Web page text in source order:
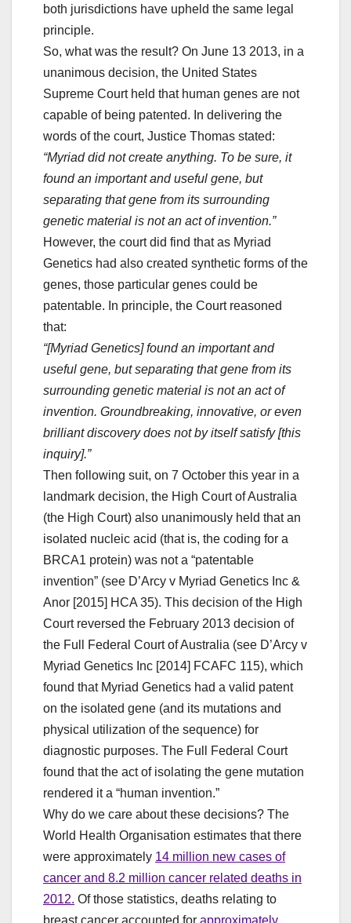
both jurisdictions have upheld the same legal
principle.
So, what was the result? On June 13 2013, in a
unanimous decision, the United States
Supreme Court held that human genes are not
capable of being patented. In delivering the
words of the court, Justice Thomas stated:
“Myriad did not create anything. To be sure, it
found an important and useful gene, but
separating that gene from its surrounding
genetic material is not an act of invention.”
However, the court did find that as Myriad
Genetics had also created synthetic forms of the
genes, those particular genes could be
patentable. In principle, the Court reasoned
that:
“[Myriad Genetics] found an important and
useful gene, but separating that gene from its
surrounding genetic material is not an act of
invention. Groundbreaking, innovative, or even
brilliant discovery does not by itself satisfy [this
inquiry].”
Then following suit, on 7 October this year in a
landmark decision, the High Court of Australia
(the High Court) also unanimously held that an
isolated nucleic acid (that is, the coding for a
BRCA1 protein) was not a “patentable
invention” (see D’Arcy v Myriad Genetics Inc &
Anor [2015] HCA 35). This decision of the High
Court reversed the February 2013 decision of
the Full Federal Court of Australia (see D’Arcy v
Myriad Genetics Inc [2014] FCAFC 115), which
found that Myriad Genetics had a valid patent
on the isolated gene (and its mutations and
physical utilization of the sequence) for
diagnostic purposes. The Full Federal Court
found that the act of isolating the gene mutation
rendered it a “human invention.”
Why do we care about these decisions? The
World Health Organisation estimates that there
were approximately 14 million new cases of
cancer and 8.2 million cancer related deaths in
2012. Of those statistics, deaths relating to